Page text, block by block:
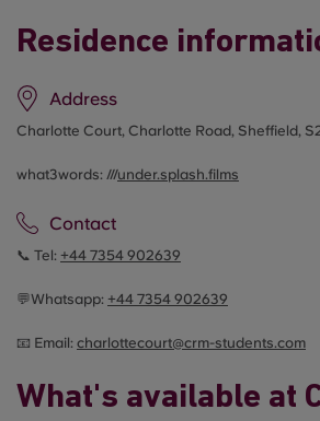
Residence
Address
Charlotte Court, Charlotte Road, Sheffield,
what3words: ///under.splash.films
Contact
📞 Tel: +44 7354 902639
💬Whatsapp: +44 7354 902639
📧 Email: charlottecourt@crm-students.com
What's available at